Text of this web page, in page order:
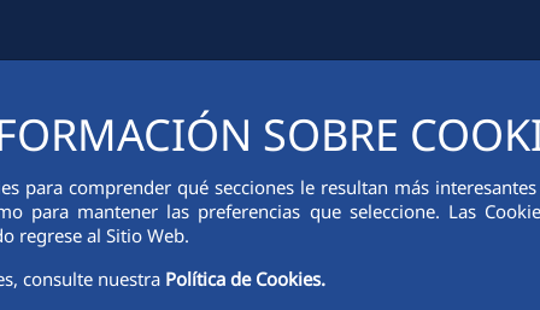
SOBRE
para comprender qué secciones le resultan más
para mantener las preferencias que seleccione. Las
regrese al Sitio Web.
consulte nuestra Política de Cookies.
INFORMATION INNOVATION SUSTAINABILITY PEOPLE